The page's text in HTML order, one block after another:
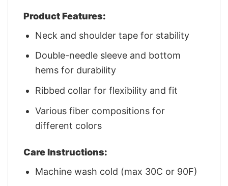
Product Features:
Neck and shoulder tape for stability
Double-needle sleeve and bottom
hems for durability
Ribbed collar for flexibility and fit
Various fiber compositions for
different colors
Care Instructions:
Machine wash cold (max 30C or 90F)